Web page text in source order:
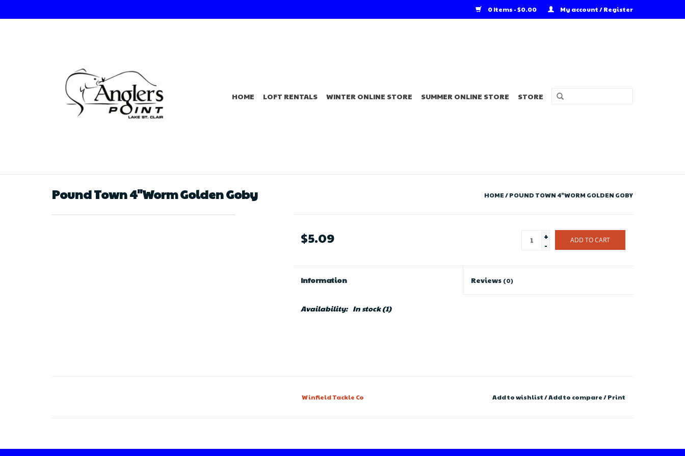
0 Items - $0.00 My account / Register
HOME LOFT RENTALS WINTER ONLINE STORE SUMMER ONLINE STORE STORE
Pound Town 4"Worm Golden Goby HOME/POUND TOWN 4"WORM GOLDEN GOBY
$5.09
+
-
ADD TO CART
Information Reviews (0)
Availability: In stock(1)
Winfield Tackle Co Add to wishlist/Add to compare/Print